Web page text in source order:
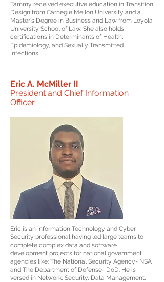
Tammy received executive education in Transition
Design from Carnegie Mellon University and a
Master's Degree in Business and Law from Loyola
University School of Law. She also holds
certifications in Determinants of Health,
Epidemiology, and Sexually Transmitted
Infections.
Eric A. McMiller II
President and Chief Information
Officer
Eric is an Information Technology and Cyber
Security professional having led large teams to
complete complex data and software
development projects for national government
agencies like: The National Security Agency- NSA
and The Department of Defense- DoD. He is
versed in Network, Security, Data Management,